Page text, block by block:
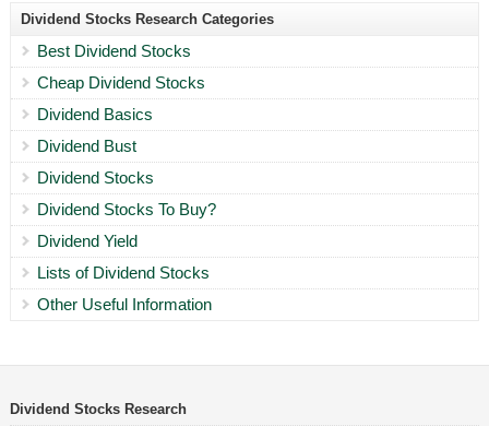
Dividend Stocks Research Categories
Best Dividend Stocks
Cheap Dividend Stocks
Dividend Basics
Dividend Bust
Dividend Stocks
Dividend Stocks To Buy?
Dividend Yield
Lists of Dividend Stocks
Other Useful Information
Dividend Stocks Research